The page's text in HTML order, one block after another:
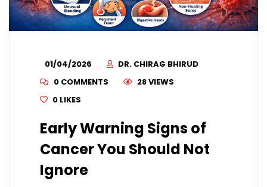
01/04/2026
DR. CHIRAG BHIRUD
0 COMMENTS
28 VIEWS
0 LIKES
Early Warning Signs of
Cancer You Should Not
Ignore